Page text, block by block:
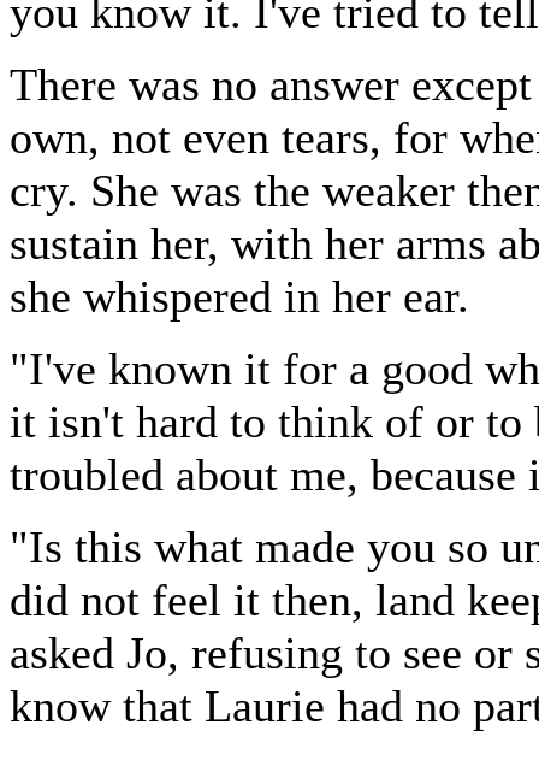
you know it. I've tried to
There was no answer
own, not even tears, for
cry. She was the weaker
sustain her, with her arms
she whispered in her ear.
"I've known it for a good
it isn't hard to think of or to
troubled about me,
"Is this what made you so
did not feel it then, land
asked Jo, refusing to see
know that Laurie had no